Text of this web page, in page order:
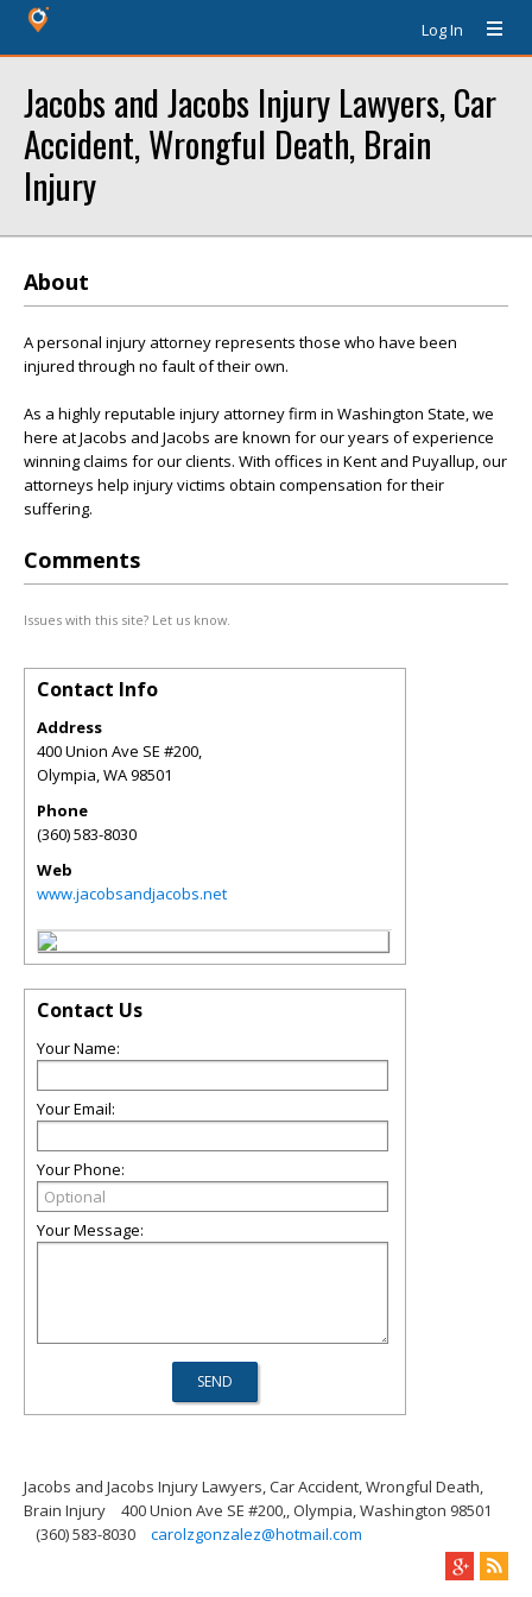
Log In
Jacobs and Jacobs Injury Lawyers, Car
Accident, Wrongful Death, Brain
Injury
About
A personal injury attorney represents those who have been
injured through no fault of their own.
As a highly reputable injury attorney firm in Washington State, we
here at Jacobs and Jacobs are known for our years of experience
winning claims for our clients. With offices in Kent and Puyallup, our
attorneys help injury victims obtain compensation for their
suffering.
Comments
Issues with this site? Let us know.
Contact Info
Address
400 Union Ave SE #200,
Olympia,WA98501
Phone
(360) 583-8030
Web
www.jacobsandjacobs.net
Contact Us
Your Name:
Your Email:
Your Phone:
Your Message:
Jacobs and Jacobs Injury Lawyers, Car Accident, Wrongful Death,
Brain Injury
400 Union Ave SE #200,, Olympia, Washington 98501
(360) 583-8030
carolzgonzalez@hotmail.com